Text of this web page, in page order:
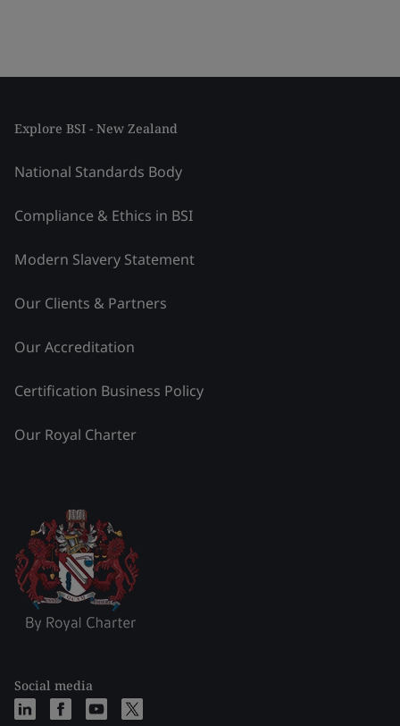
Explore BSI - New Zealand
National Standards Body
Compliance & Ethics in BSI
Modern Slavery Statement
Our Clients & Partners
Our Accreditation
Certification Business Policy
Our Royal Charter
Social media